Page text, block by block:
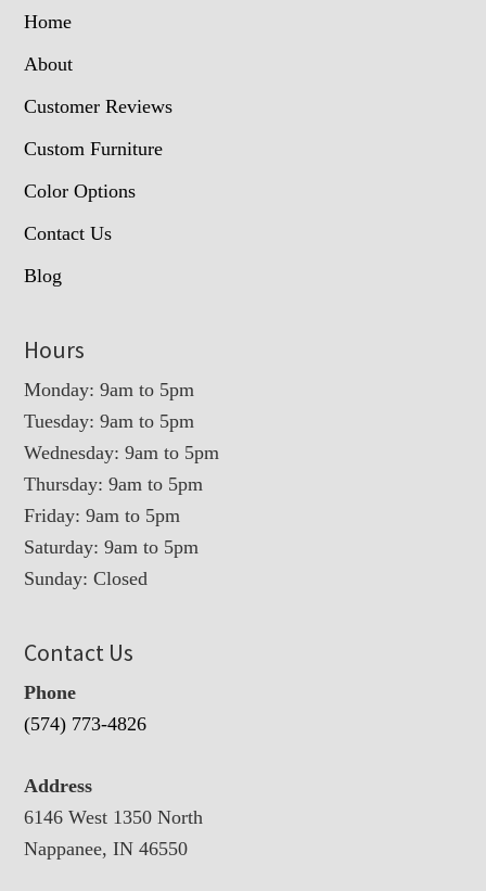
Home
About
Customer Reviews
Custom Furniture
Color Options
Contact Us
Blog
Hours
Monday: 9am to 5pm
Tuesday: 9am to 5pm
Wednesday: 9am to 5pm
Thursday: 9am to 5pm
Friday: 9am to 5pm
Saturday: 9am to 5pm
Sunday: Closed
Contact Us
Phone
(574) 773-4826
Address
6146 West 1350 North
Nappanee, IN 46550